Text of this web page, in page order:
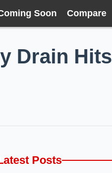
Soon Compare
Drain Hits
Posts